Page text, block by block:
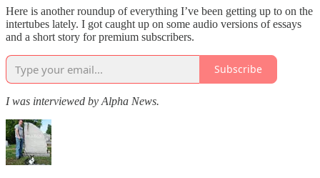
Here is another roundup of everything I’ve been getting up to on the
intertubes lately. I got caught up on some audio versions of essays
and a short story for premium subscribers.
Subscribe
I was interviewed by Alpha News.